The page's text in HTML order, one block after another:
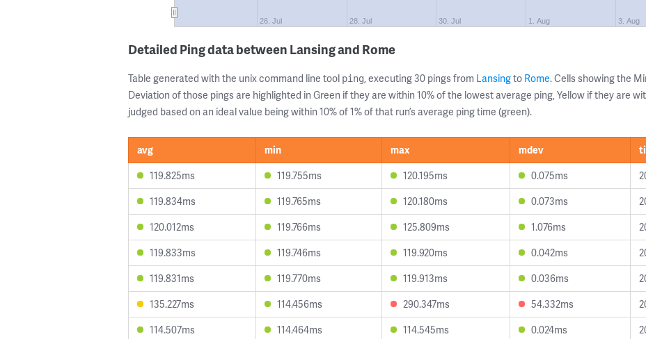
26. Jul 28. Jul 30. Jul 1. Aug 3. Aug
Detailed Ping data between Lansing and Rome
Table generated with the unix command line tool ping, executing 30 pings from Lansingto Rome. Cells showing the
Deviation of those pings are highlighted in Green if they are within 10% of the lowest average ping, Yellow if they are
judged based on an ideal value being within 10% of 1% of that run’s average ping time (green).
avg min max mdev
119.825ms
119.755ms 120.195ms 0.075ms
119.834ms
119.765ms 120.180ms 0.073ms
120.012ms
119.766ms 125.809ms 1.076ms
119.833ms
119.746ms 119.920ms 0.042ms
119.831ms
119.770ms 119.913ms 0.036ms
135.227ms
114.456ms 290.347ms 54.332ms
114.507ms
114.464ms 114.545ms 0.024ms